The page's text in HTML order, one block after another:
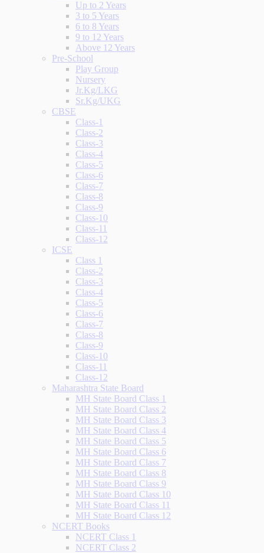
Up to 2 Years
3 to 5 Years
6 to 8 Years
9 to 12 Years
Above 12 Years
Pre-School
Play Group
Nursery
Jr.Kg/LKG
Sr.Kg/UKG
CBSE
Class-1
Class-2
Class-3
Class-4
Class-5
Class-6
Class-7
Class-8
Class-9
Class-10
Class-11
Class-12
ICSE
Class 1
Class-2
Class-3
Class-4
Class-5
Class-6
Class-7
Class-8
Class-9
Class-10
Class-11
Class-12
Maharashtra State Board
MH State Board Class 1
MH State Board Class 2
MH State Board Class 3
MH State Board Class 4
MH State Board Class 5
MH State Board Class 6
MH State Board Class 7
MH State Board Class 8
MH State Board Class 9
MH State Board Class 10
MH State Board Class 11
MH State Board Class 12
NCERT Books
NCERT Class 1
NCERT Class 2